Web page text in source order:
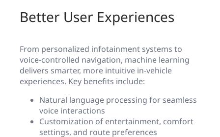
Better User Experiences
From personalized infotainment systems to
voice-controlled navigation, machine learning
delivers smarter, more intuitive in-vehicle
experiences. Key benefits include:
Natural language processing for seamless
voice interactions
Customization of entertainment, comfort
settings, and route preferences